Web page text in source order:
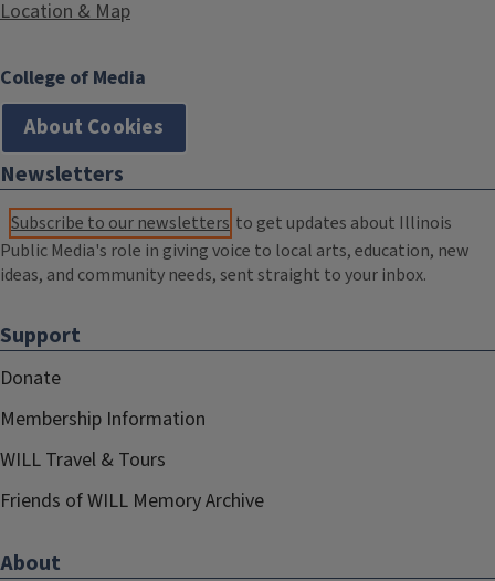
Location & Map
College of Media
About Cookies
Newsletters
Subscribe to our newsletters to get updates about Illinois
Public Media's role in giving voice to local arts, education, new
ideas, and community needs, sent straight to your inbox.
Support
Donate
Membership Information
WILL Travel & Tours
Friends of WILL Memory Archive
About